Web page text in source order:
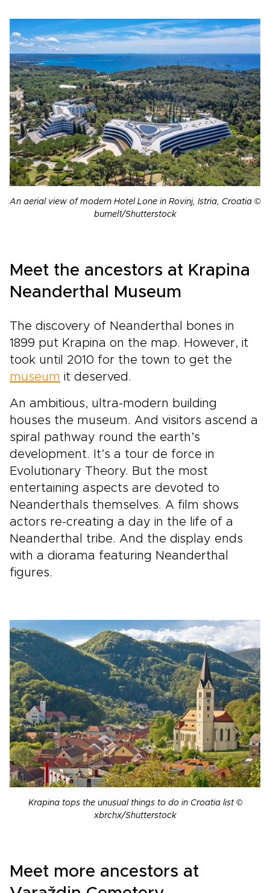
An aerial view of modern Hotel Lone in Rovinj, Istria, Croatia ©
burnel1/Shutterstock
Meet the ancestors at Krapina
Neanderthal Museum
The discovery of Neanderthal bones in
1899 put Krapina on the map. However, it
took until 2010 for the town to get the
museum it deserved.
An ambitious, ultra-modern building
houses the museum. And visitors ascend a
spiral pathway round the earth’s
development. It’s a tour de force in
Evolutionary Theory. But the most
entertaining aspects are devoted to
Neanderthals themselves. A film shows
actors re-creating a day in the life of a
Neanderthal tribe. And the display ends
with a diorama featuring Neanderthal
figures.
Krapina tops the unusual things to do in Croatia list ©
xbrchx/Shutterstock
Meet more ancestors at